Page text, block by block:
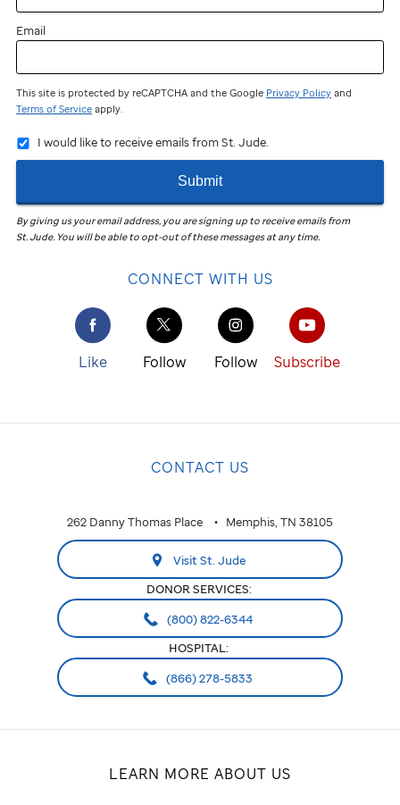
Email
This site is protected by reCAPTCHA and the Google Privacy Policy and
Terms of Service apply.
I would like to receive emails from St. Jude.
Submit
By giving us your email address, you are signing up to receive emails from
St. Jude. You will be able to opt-out of these messages at any time.
CONNECT WITH US
Like Follow Follow Subscribe
CONTACT US
262 Danny Thomas Place Memphis, TN 38105
Visit St. Jude
DONOR SERVICES:
(800) 822-6344
HOSPITAL:
(866) 278-5833
LEARN MORE ABOUT US